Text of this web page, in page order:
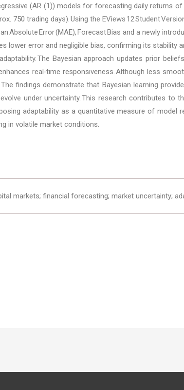
(AR (1)) models for forecasting daily returns
750 trading days). Using the EViews 12 Student
Absolute Error (MAE), Forecast Bias and a newly
lower error and negligible bias, confirming its stability
The Bayesian approach updates prior
real‑time responsiveness. Although less
findings demonstrate that Bayesian learning
under uncertainty. This research contributes to
adaptability as a quantitative measure of model
in volatile market conditions.
markets; financial forecasting; market uncertainty;